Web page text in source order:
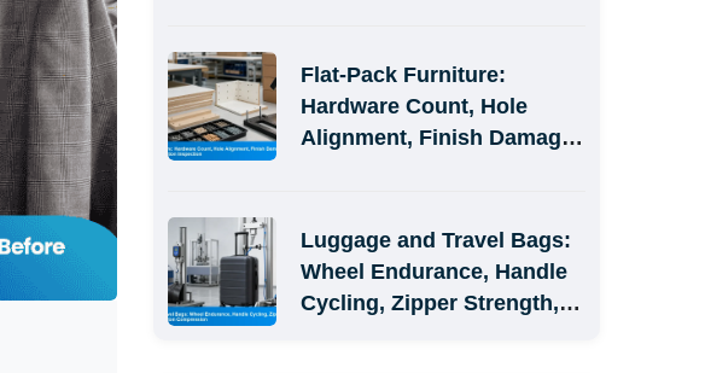
Flat-Pack Furniture:
Hardware Count, Hole
Alignment, Finish Damage,
Luggage and Travel Bags:
Wheel Endurance, Handle
Cycling, Zipper Strength,